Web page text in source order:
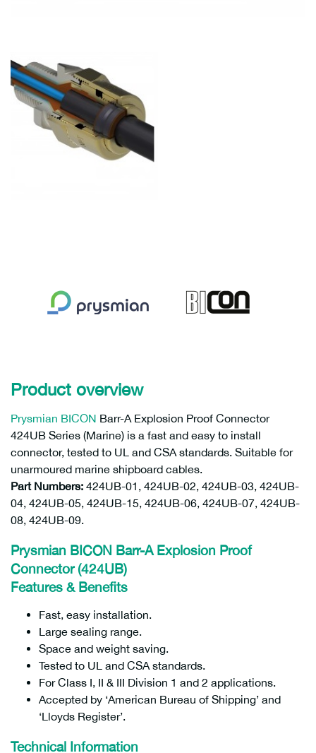
Product overview
Prysmian BICON Barr-A Explosion Proof Connector
424UB Series (Marine) is a fast and easy to install
connector, tested to UL and CSA standards. Suitable for
unarmoured marine shipboard cables.
Part Numbers: 424UB-01, 424UB-02, 424UB-03, 424UB-
04, 424UB-05, 424UB-15, 424UB-06, 424UB-07, 424UB-
08, 424UB-09.
Prysmian BICON Barr-A Explosion Proof
Connector (424UB)
Features & Benefits
Fast, easy installation.
Large sealing range.
Space and weight saving.
Tested to UL and CSA standards.
For Class I, II & III Division 1 and 2 applications.
Accepted by ‘American Bureau of Shipping’ and
‘Lloyds Register’.
Technical Information